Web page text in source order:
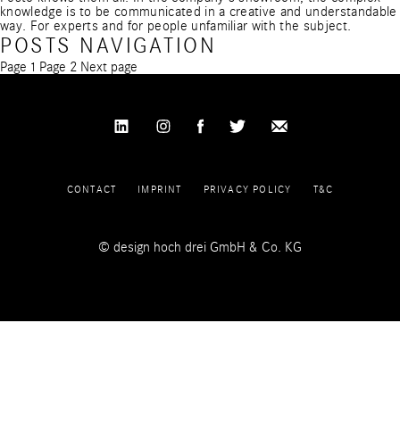
knowledge is to be communicated in a creative and understandable
way. For experts and for people unfamiliar with the subject.
POSTS NAVIGATION
Page 1 Page 2 Next page
CONTACT IMPRINT PRIVACY POLICY T&C
© design hoch drei GmbH & Co. KG